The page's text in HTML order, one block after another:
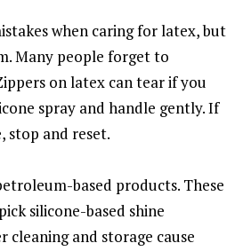
when caring for latex, but
Many people forget to
on latex can tear if you
spray and handle gently. If
stop and reset.
based products. These
silicone-based shine
cleaning and storage cause